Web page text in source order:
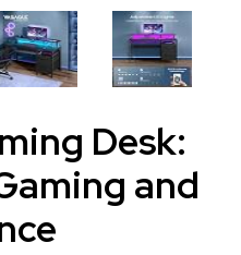
Desk:
and